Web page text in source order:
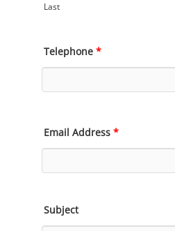
Last
Telephone *
Email Address *
Subject